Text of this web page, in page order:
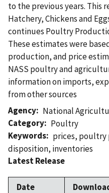
to the previous years. This
Hatchery, Chickens and
continues Poultry
These estimates were
production, and price
NASS poultry and
information on imports,
from other sources
Agency
National
Category
Poultry
Keywords
prices, poultry
disposition, inventories
Latest Release
Date